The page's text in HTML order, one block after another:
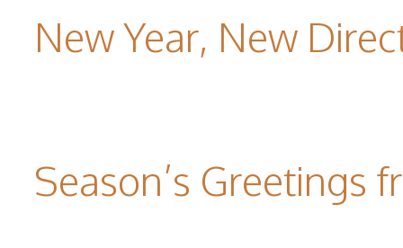
New Year, New
Season’s Greetings